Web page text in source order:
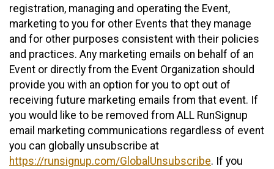
registration, managing and operating the Event,
marketing to you for other Events that they manage
and for other purposes consistent with their policies
and practices. Any marketing emails on behalf of an
Event or directly from the Event Organization should
provide you with an option for you to opt out of
receiving future marketing emails from that event. If
you would like to be removed from ALL RunSignup
email marketing communications regardless of event
you can globally unsubscribe at
https://runsignup.com/GlobalUnsubscribe. If you